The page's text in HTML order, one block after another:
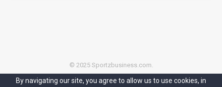
© 2025 Sportzbusiness.com.
Top
By navigating our site, you agree to allow us to use cookies, in